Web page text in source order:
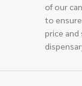
of our
to
price and